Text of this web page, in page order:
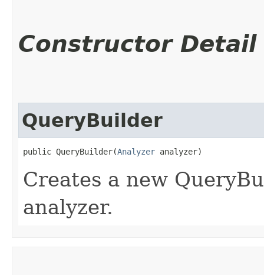
Constructor Detail
QueryBuilder
public QueryBuilder​(Analyzer analyzer)
Creates a new
analyzer.